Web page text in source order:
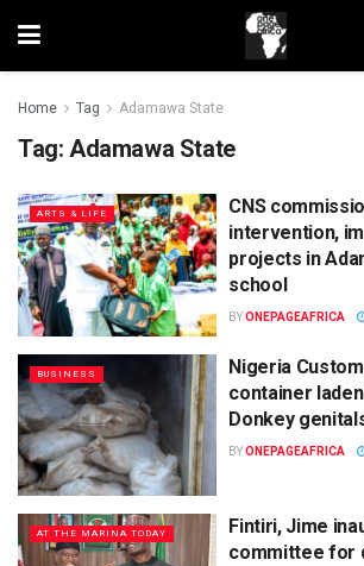
Home Tag Adamawa State
Tag: Adamawa State
ARTS & LIFE
CNS
intervention,
projects in
school
BYONEPAGEAFRICA
BUSINESS
Nigeria
container
Donkey
BYONEPAGEAFRICA
AT THE MARINA TODAY
Fintiri, Jime
committee for